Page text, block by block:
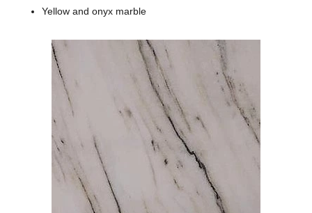
Yellow and onyx marble